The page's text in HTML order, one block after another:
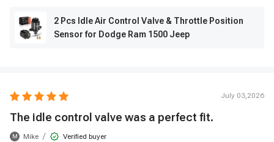
2 Pcs Idle Air Control Valve & Throttle Position
Sensor for Dodge Ram 1500 Jeep
July 03,2026
The idle control valve was a perfect fit.
M Mike / Verified buyer